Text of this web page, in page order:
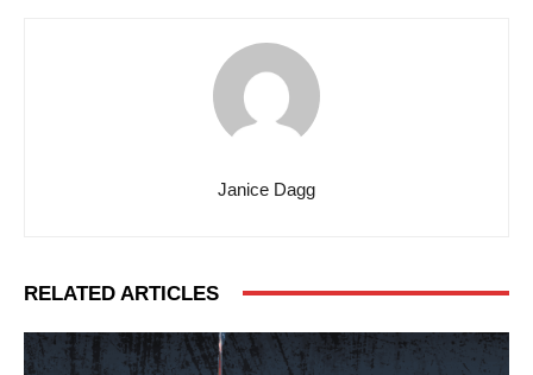
Janice Dagg
RELATED ARTICLES